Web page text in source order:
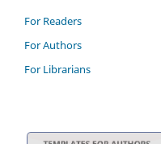
For Readers
For Authors
For Librarians